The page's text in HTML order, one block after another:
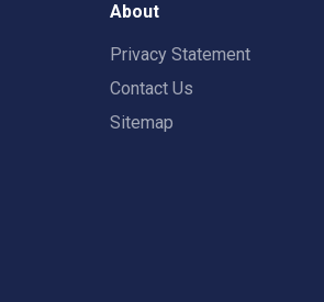
About
Privacy Statement
Contact Us
Sitemap